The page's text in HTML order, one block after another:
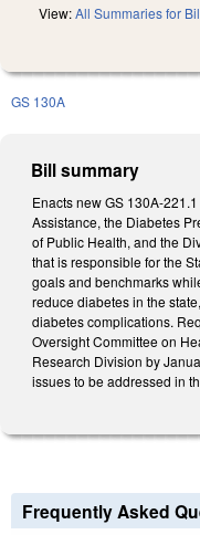
View:All Summaries for
GS 130A
Bill summary
Enacts new GS 130A-
Assistance, the Diabetes
of Public Health, and the
that is responsible for the
goals and benchmarks
reduce diabetes in the
diabetes complications.
Oversight Committee on
Research Division by
issues to be addressed in
Frequently Asked